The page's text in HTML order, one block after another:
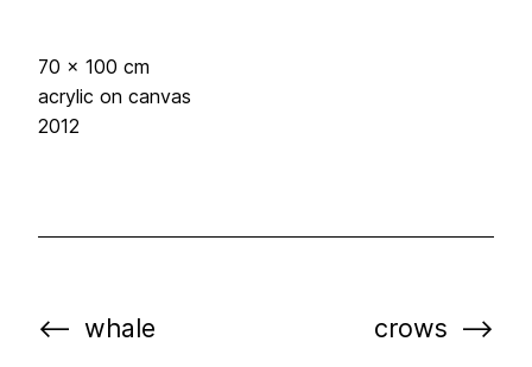
70 x 100 cm
acrylic on canvas
2012
whale crows